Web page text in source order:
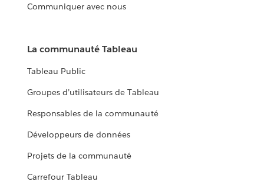
Communiquer avec nous
La communauté Tableau
Tableau Public
Groupes d’utilisateurs de Tableau
Responsables de la communauté
Développeurs de données
Projets de la communauté
Carrefour Tableau